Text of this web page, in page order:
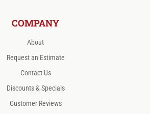
COMPANY
About
Request an Estimate
Contact Us
Discounts & Specials
Customer Reviews